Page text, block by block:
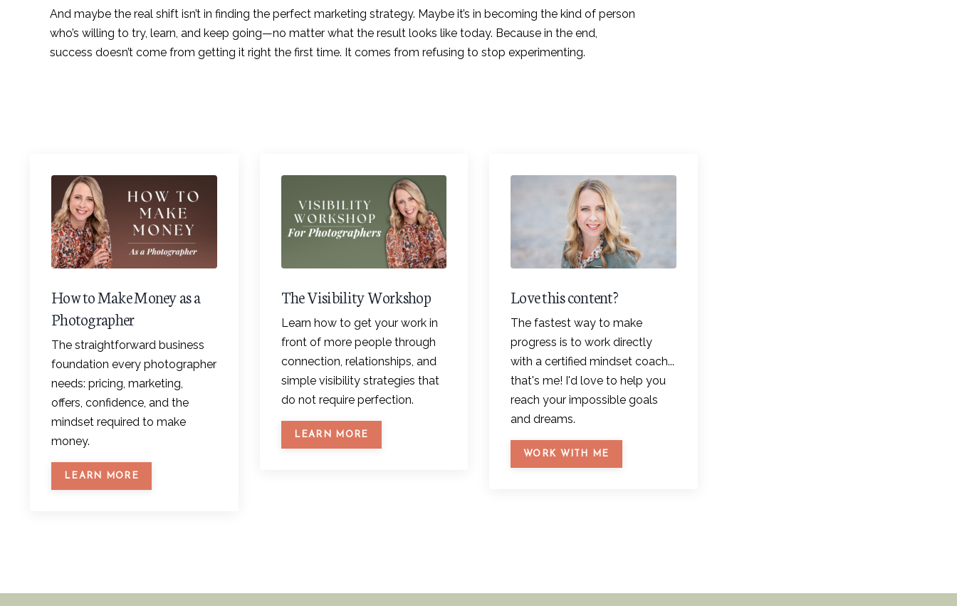
And maybe the real shift isn’t in finding the perfect marketing strategy. Maybe it’s in becoming the kind of person
who’s willing to try, learn, and keep going—no matter what the result looks like today. Because in the end,
success doesn’t come from getting it right the first time. It comes from refusing to stop experimenting.
How to Make Money as a
Photographer
The straightforward business
foundation every photographer
needs: pricing, marketing,
offers, confidence, and the
mindset required to make
money.
LEARN MORE
The Visibility Workshop
Learn how to get your work in
front of more people through
connection, relationships, and
simple visibility strategies that
do not require perfection.
LEARN MORE
Love this content?
The fastest way to make
progress is to work directly
with a certified mindset coach...
that's me! I'd love to help you
reach your impossible goals
and dreams.
WORK WITH ME